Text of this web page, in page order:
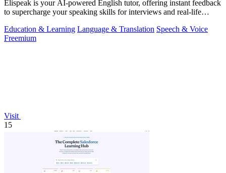
Elispeak is your AI-powered English tutor, offering instant feedback
to supercharge your speaking skills for interviews and real-life
Education & Learning Language & Translation Speech & Voice
Freemium
Visit
15